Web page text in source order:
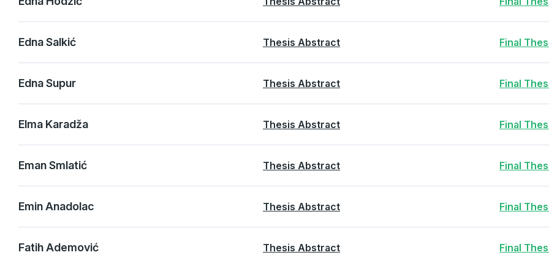
Edna Salkić Thesis Abstract Final
Edna Supur Thesis Abstract Final
Elma Karadža Thesis Abstract Final
Eman Smlatić Thesis Abstract Final
Emin Anadolac Thesis Abstract Final
Fatih Ademović Thesis Abstract Final